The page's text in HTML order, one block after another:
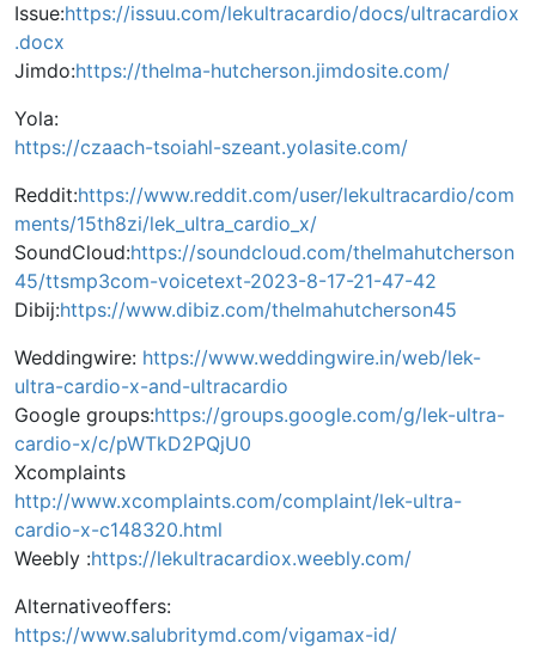
Issue:https://issuu.com/lekultracardio/docs/ultracardiox
.docx
Jimdo:https://thelma-hutcherson.jimdosite.com/
Yola:
https://czaach-tsoiahl-szeant.yolasite.com/
Reddit:https://www.reddit.com/user/lekultracardio/com
ments/15th8zi/lek_ultra_cardio_x/
SoundCloud:https://soundcloud.com/thelmahutcherson
45/ttsmp3com-voicetext-2023-8-17-21-47-42
Dibij:https://www.dibiz.com/thelmahutcherson45
Weddingwire: https://www.weddingwire.in/web/lek-
ultra-cardio-x-and-ultracardio
Google groups:https://groups.google.com/g/lek-ultra-
cardio-x/c/pWTkD2PQjU0
Xcomplaints
http://www.xcomplaints.com/complaint/lek-ultra-
cardio-x-c148320.html
Weebly :https://lekultracardiox.weebly.com/
Alternativeoffers:
https://www.salubritymd.com/vigamax-id/